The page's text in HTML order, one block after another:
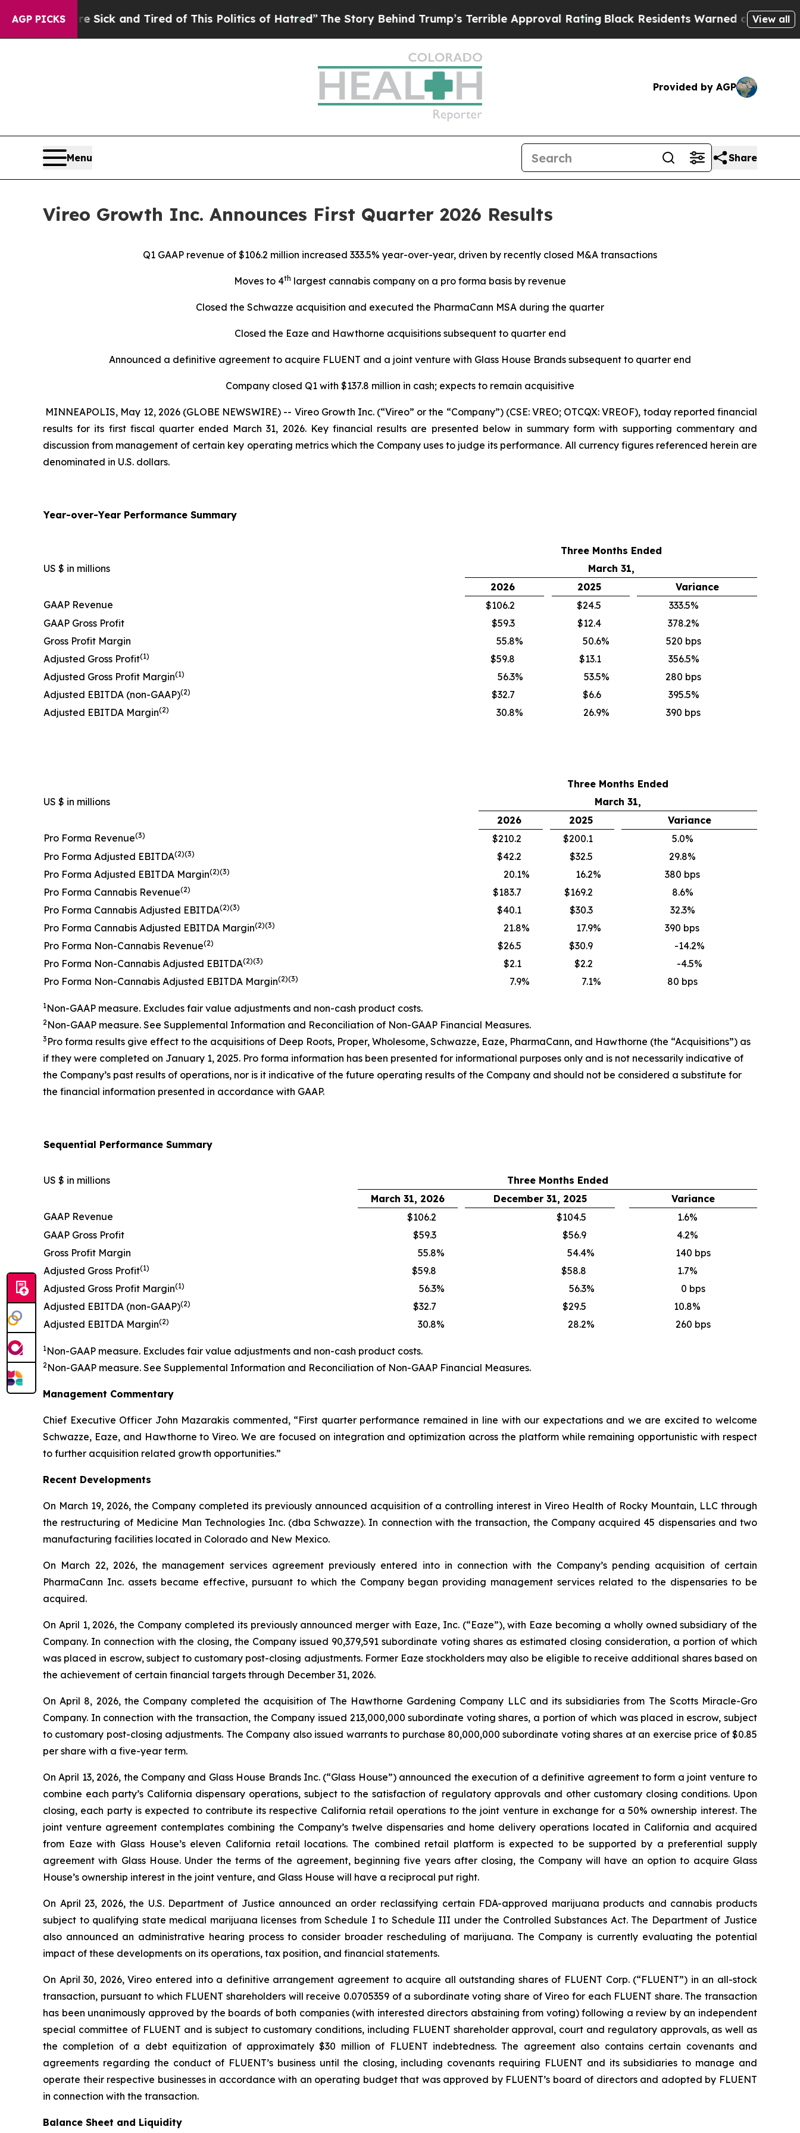
AGP PICKS
Sick and Tired of This Politics of Hatred”The Story Behind Trump’s Terrible Approval RatingBlack Residents Warned of Abusive Cops for
View all
Provided by AGP
Menu Share
Vireo Growth Inc. Announces First Quarter 2026 Results
Q1 GAAP revenue of $106.2 million increased 333.5% year-over-year, driven by recently closed M&A transactions
Moves to 4th largest cannabis company on a pro forma basis by revenue
Closed the Schwazze acquisition and executed the PharmaCann MSA during the quarter
Closed the Eaze and Hawthorne acquisitions subsequent to quarter end
Announced a definitive agreement to acquire FLUENT and a joint venture with Glass House Brands subsequent to quarter end
Company closed Q1 with $137.8 million in cash; expects to remain acquisitive
MINNEAPOLIS, May 12, 2026 (GLOBE NEWSWIRE) -- Vireo Growth Inc. (“Vireo” or the “Company”) (CSE: VREO; OTCQX: VREOF), today reported financial
results for its first fiscal quarter ended March 31, 2026. Key financial results are presented below in summary form with supporting commentary and
discussion from management of certain key operating metrics which the Company uses to judge its performance. All currency figures referenced herein are
denominated in U.S. dollars.
Year-over-Year Performance Summary
Three Months Ended
US $ in millions
March 31,
2026
2025
Variance
GAAP Revenue
$106.2 $24.5
333.5%
GAAP Gross Profit
$59.3 $12.4
378.2%
Gross Profit Margin
55.8% 50.6%
520 bps
Adjusted Gross Profit(1) $59.8 $13.1
356.5%
Adjusted Gross Profit Margin(1) 56.3% 53.5%
280 bps
Adjusted EBITDA (non-GAAP)(2) $32.7 $6.6
395.5%
Adjusted EBITDA Margin(2) 30.8% 26.9% 390 bps
Three Months Ended
US $ in millions
March 31,
2026
2025
Variance
Pro Forma Revenue(3) $210.2 $200.1
5.0%
Pro Forma Adjusted EBITDA(2)(3) $42.2 $32.5
29.8%
Pro Forma Adjusted EBITDA Margin(2)(3) 20.1% 16.2%
380 bps
Pro Forma Cannabis Revenue(2) $183.7 $169.2
8.6%
Pro Forma Cannabis Adjusted EBITDA(2)(3) $40.1 $30.3
32.3%
Pro Forma Cannabis Adjusted EBITDA Margin(2)(3) 21.8% 17.9%
390 bps
Pro Forma Non-Cannabis Revenue(2) $26.5 $30.9
-14.2%
Pro Forma Non-Cannabis Adjusted EBITDA(2)(3) $2.1 $2.2
-4.5%
Pro Forma Non-Cannabis Adjusted EBITDA Margin(2)(3) 7.9% 7.1% 80 bps
1Non-GAAP measure. Excludes fair value adjustments and non-cash product costs.
2Non-GAAP measure. See Supplemental Information and Reconciliation of Non-GAAP Financial Measures.
3 Pro forma results give effect to the acquisitions of Deep Roots, Proper, Wholesome, Schwazze, Eaze, PharmaCann, and Hawthorne (the “Acquisitions”) as
if they were completed on January 1, 2025. Pro forma information has been presented for informational purposes only and is not necessarily indicative of
the Company’s past results of operations, nor is it indicative of the future operating results of the Company and should not be considered a substitute for
the financial information presented in accordance with GAAP.
Sequential Performance Summary
US $ in millions
Three Months Ended
March 31, 2026
December 31, 2025
Variance
GAAP Revenue
$106.2 $104.5
1.6%
GAAP Gross Profit
$59.3 $56.9
4.2%
Gross Profit Margin
55.8% 54.4%
140 bps
Adjusted Gross Profit(1) $59.8 $58.8
1.7%
Adjusted Gross Profit Margin(1) 56.3% 56.3%
0 bps
Adjusted EBITDA (non-GAAP)(2) $32.7 $29.5
10.8%
Adjusted EBITDA Margin(2) 30.8% 28.2% 260 bps
1Non-GAAP measure. Excludes fair value adjustments and non-cash product costs.
2Non-GAAP measure. See Supplemental Information and Reconciliation of Non-GAAP Financial Measures.
Management Commentary
Chief Executive Officer John Mazarakis commented, “First quarter performance remained in line with our expectations and we are excited to welcome
Schwazze, Eaze, and Hawthorne to Vireo. We are focused on integration and optimization across the platform while remaining opportunistic with respect
to further acquisition related growth opportunities.”
Recent Developments
On March 19, 2026, the Company completed its previously announced acquisition of a controlling interest in Vireo Health of Rocky Mountain, LLC through
the restructuring of Medicine Man Technologies Inc. (dba Schwazze). In connection with the transaction, the Company acquired 45 dispensaries and two
manufacturing facilities located in Colorado and New Mexico.
On March 22, 2026, the management services agreement previously entered into in connection with the Company’s pending acquisition of certain
PharmaCann Inc. assets became effective, pursuant to which the Company began providing management services related to the dispensaries to be
acquired.
On April 1, 2026, the Company completed its previously announced merger with Eaze, Inc. (“Eaze”), with Eaze becoming a wholly owned subsidiary of the
Company. In connection with the closing, the Company issued 90,379,591 subordinate voting shares as estimated closing consideration, a portion of which
was placed in escrow, subject to customary post-closing adjustments. Former Eaze stockholders may also be eligible to receive additional shares based on
the achievement of certain financial targets through December 31, 2026.
On April 8, 2026, the Company completed the acquisition of The Hawthorne Gardening Company LLC and its subsidiaries from The Scotts Miracle-Gro
Company. In connection with the transaction, the Company issued 213,000,000 subordinate voting shares, a portion of which was placed in escrow, subject
to customary post-closing adjustments. The Company also issued warrants to purchase 80,000,000 subordinate voting shares at an exercise price of $0.85
per share with a five-year term.
On April 13, 2026, the Company and Glass House Brands Inc. (“Glass House”) announced the execution of a definitive agreement to form a joint venture to
combine each party’s California dispensary operations, subject to the satisfaction of regulatory approvals and other customary closing conditions. Upon
closing, each party is expected to contribute its respective California retail operations to the joint venture in exchange for a 50% ownership interest. The
joint venture agreement contemplates combining the Company’s twelve dispensaries and home delivery operations located in California and acquired
from Eaze with Glass House’s eleven California retail locations. The combined retail platform is expected to be supported by a preferential supply
agreement with Glass House. Under the terms of the agreement, beginning five years after closing, the Company will have an option to acquire Glass
House’s ownership interest in the joint venture, and Glass House will have a reciprocal put right.
On April 23, 2026, the U.S. Department of Justice announced an order reclassifying certain FDA-approved marijuana products and cannabis products
subject to qualifying state medical marijuana licenses from Schedule I to Schedule III under the Controlled Substances Act. The Department of Justice
also announced an administrative hearing process to consider broader rescheduling of marijuana. The Company is currently evaluating the potential
impact of these developments on its operations, tax position, and financial statements.
On April 30, 2026, Vireo entered into a definitive arrangement agreement to acquire all outstanding shares of FLUENT Corp. (“FLUENT”) in an all-stock
transaction, pursuant to which FLUENT shareholders will receive 0.0705359 of a subordinate voting share of Vireo for each FLUENT share. The transaction
has been unanimously approved by the boards of both companies (with interested directors abstaining from voting) following a review by an independent
special committee of FLUENT and is subject to customary conditions, including FLUENT shareholder approval, court and regulatory approvals, as well as
the completion of a debt equitization of approximately $30 million of FLUENT indebtedness. The agreement also contains certain covenants and
agreements regarding the conduct of FLUENT’s business until the closing, including covenants requiring FLUENT and its subsidiaries to manage and
operate their respective businesses in accordance with an operating budget that was approved by FLUENT’s board of directors and adopted by FLUENT
in connection with the transaction.
Balance Sheet and Liquidity